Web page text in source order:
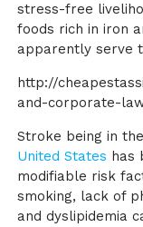
stress-free
foods rich in iron
apparently serve
http://
and-corporate-
Stroke being in
United States has
modifiable risk
smoking, lack of
and dyslipidemia